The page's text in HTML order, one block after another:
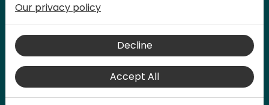
Our privacy policy
Decline
Accept All